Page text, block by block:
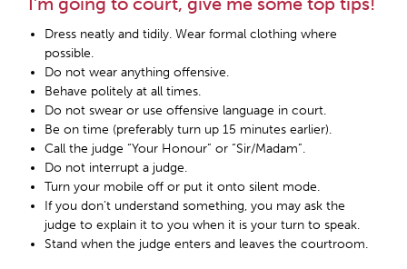
Dress neatly and tidily. Wear formal clothing where
possible.
Do not wear anything offensive.
Behave politely at all times.
Do not swear or use offensive language in court.
Be on time (preferably turn up 15 minutes earlier).
Call the judge “Your Honour” or “Sir/Madam”.
Do not interrupt a judge.
Turn your mobile off or put it onto silent mode.
If you don’t understand something, you may ask the
judge to explain it to you when it is your turn to speak.
Stand when the judge enters and leaves the courtroom.